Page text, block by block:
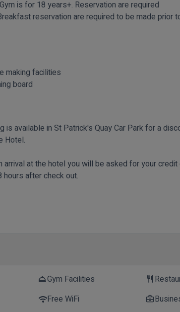
is for 18 years+. Reservation are required
reservation are required to be made prior
making facilities
board
is available in St Patrick's Quay Car Park for a
Hotel.
arrival at the hotel you will be asked for your
after check out.
room_serviceGym Facilities restaurant
wifiFree WiFi business_center